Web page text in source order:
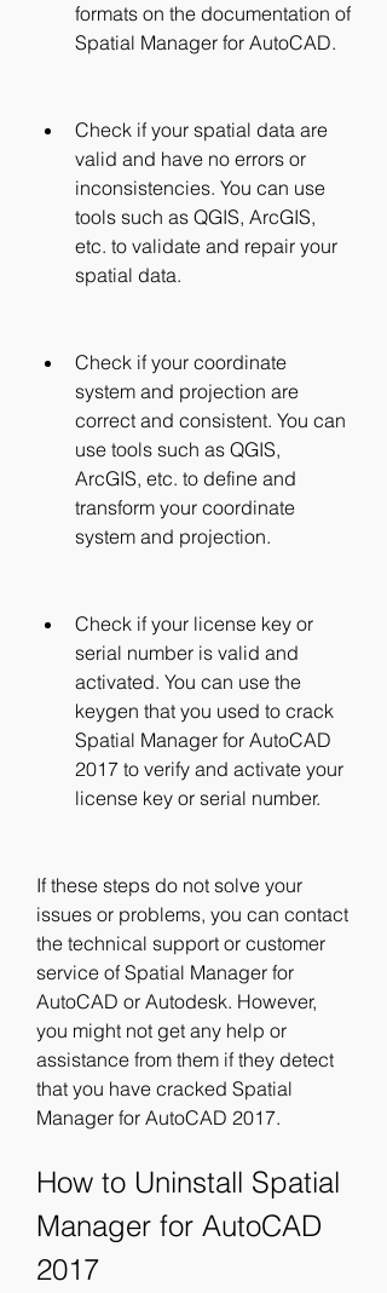
formats on the documentation of
Spatial Manager for AutoCAD.
Check if your spatial data are
valid and have no errors or
inconsistencies. You can use
tools such as QGIS, ArcGIS,
etc. to validate and repair your
spatial data.
Check if your coordinate
system and projection are
correct and consistent. You can
use tools such as QGIS,
ArcGIS, etc. to define and
transform your coordinate
system and projection.
Check if your license key or
serial number is valid and
activated. You can use the
keygen that you used to crack
Spatial Manager for AutoCAD
2017 to verify and activate your
license key or serial number.
If these steps do not solve your
issues or problems, you can contact
the technical support or customer
service of Spatial Manager for
AutoCAD or Autodesk. However,
you might not get any help or
assistance from them if they detect
that you have cracked Spatial
Manager for AutoCAD 2017.
How to Uninstall Spatial
Manager for AutoCAD
2017